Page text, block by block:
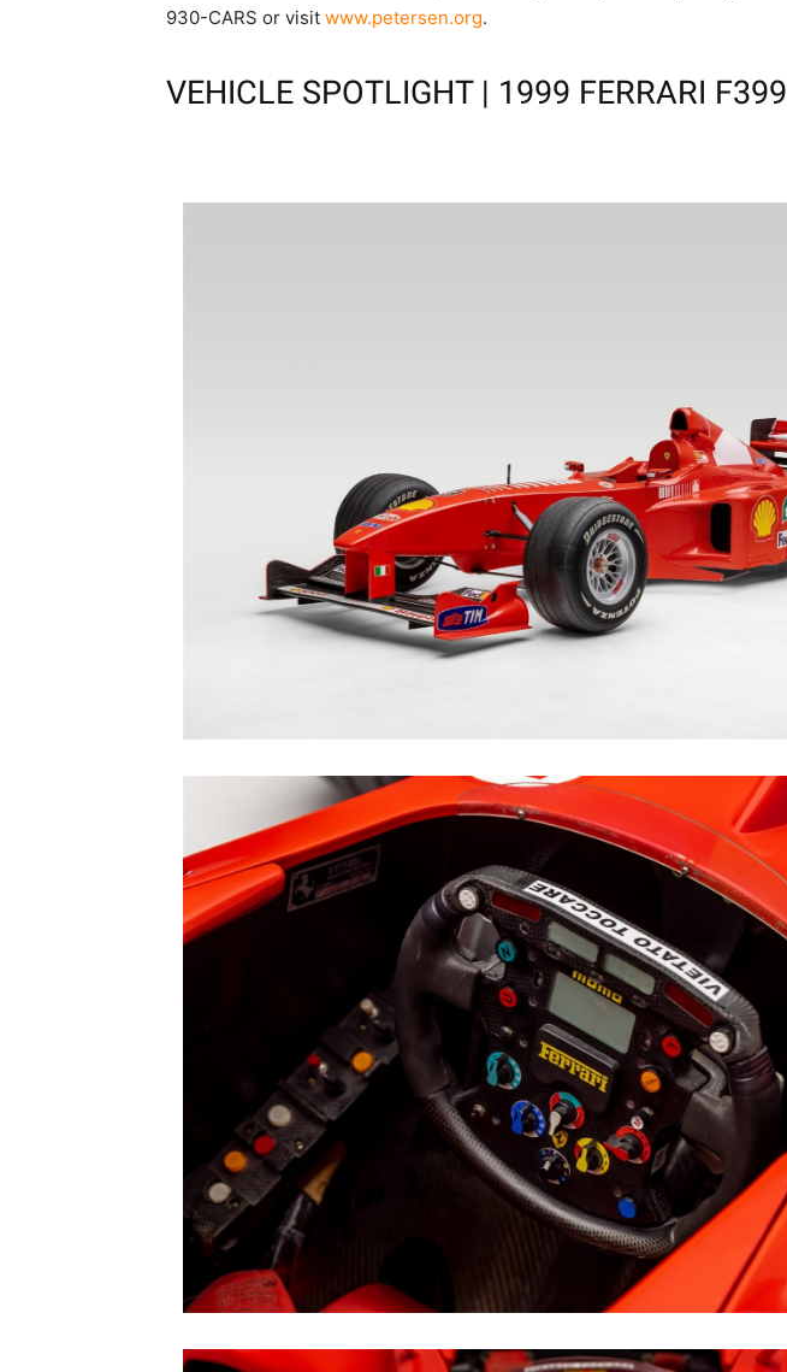
930-CARS or visit www.petersen.org.
VEHICLE SPOTLIGHT | 1999 FERRARI F399